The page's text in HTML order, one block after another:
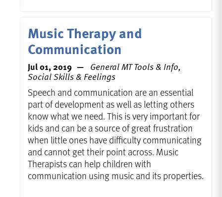
Music Therapy and
Communication
Jul 01, 2019 General MT Tools & Info,
Social Skills & Feelings
Speech and communication are an essential
part of development as well as letting others
know what we need. This is very important for
kids and can be a source of great frustration
when little ones have difficulty communicating
and cannot get their point across. Music
Therapists can help children with
communication using music and its properties.